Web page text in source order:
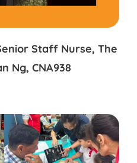
Staff Nurse, The
Ng, CNA938